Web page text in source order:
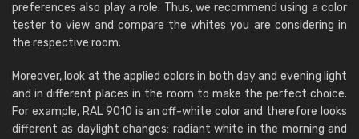
preferences also play a role. Thus, we recommend using a color
tester to view and compare the whites you are considering in
the respective room.
Moreover, look at the applied colors in both day and evening light
and in different places in the room to make the perfect choice.
For example, RAL 9010 is an off-white color and therefore looks
different as daylight changes: radiant white in the morning and